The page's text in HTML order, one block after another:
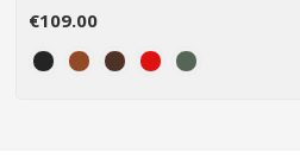
€109.00